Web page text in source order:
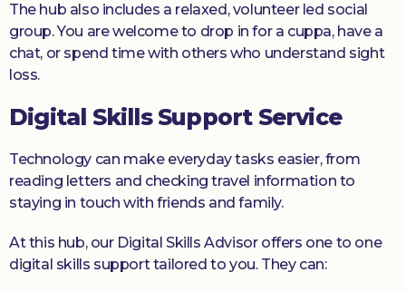
The hub also includes a relaxed, volunteer led social
group. You are welcome to drop in for a cuppa, have a
chat, or spend time with others who understand sight
loss.
Digital Skills Support Service
Technology can make everyday tasks easier, from
reading letters and checking travel information to
staying in touch with friends and family.
At this hub, our Digital Skills Advisor offers one to one
digital skills support tailored to you. They can: